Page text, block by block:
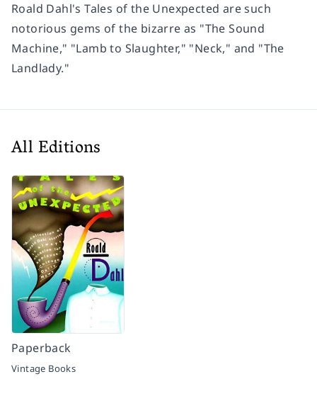
Roald Dahl's Tales of the Unexpected are such
notorious gems of the bizarre as "The Sound
Machine," "Lamb to Slaughter," "Neck," and "The
Landlady."
All Editions
Paperback
Vintage Books